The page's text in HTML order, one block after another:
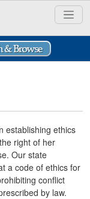
establishing ethics
right of her
Our state
a code of ethics for
conflict
by law.